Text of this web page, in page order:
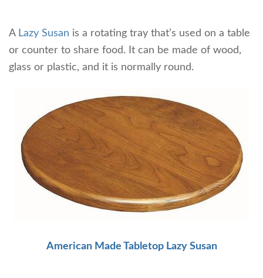
A Lazy Susan is a rotating tray that’s used on a table
or counter to share food. It can be made of wood,
glass or plastic, and it is normally round.
American Made Tabletop Lazy Susan